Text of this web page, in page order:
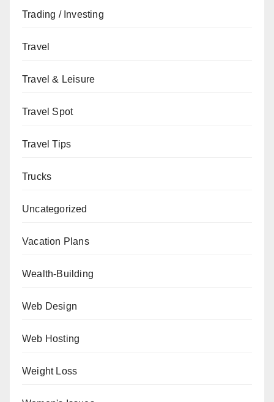
Trading / Investing
Travel
Travel & Leisure
Travel Spot
Travel Tips
Trucks
Uncategorized
Vacation Plans
Wealth-Building
Web Design
Web Hosting
Weight Loss